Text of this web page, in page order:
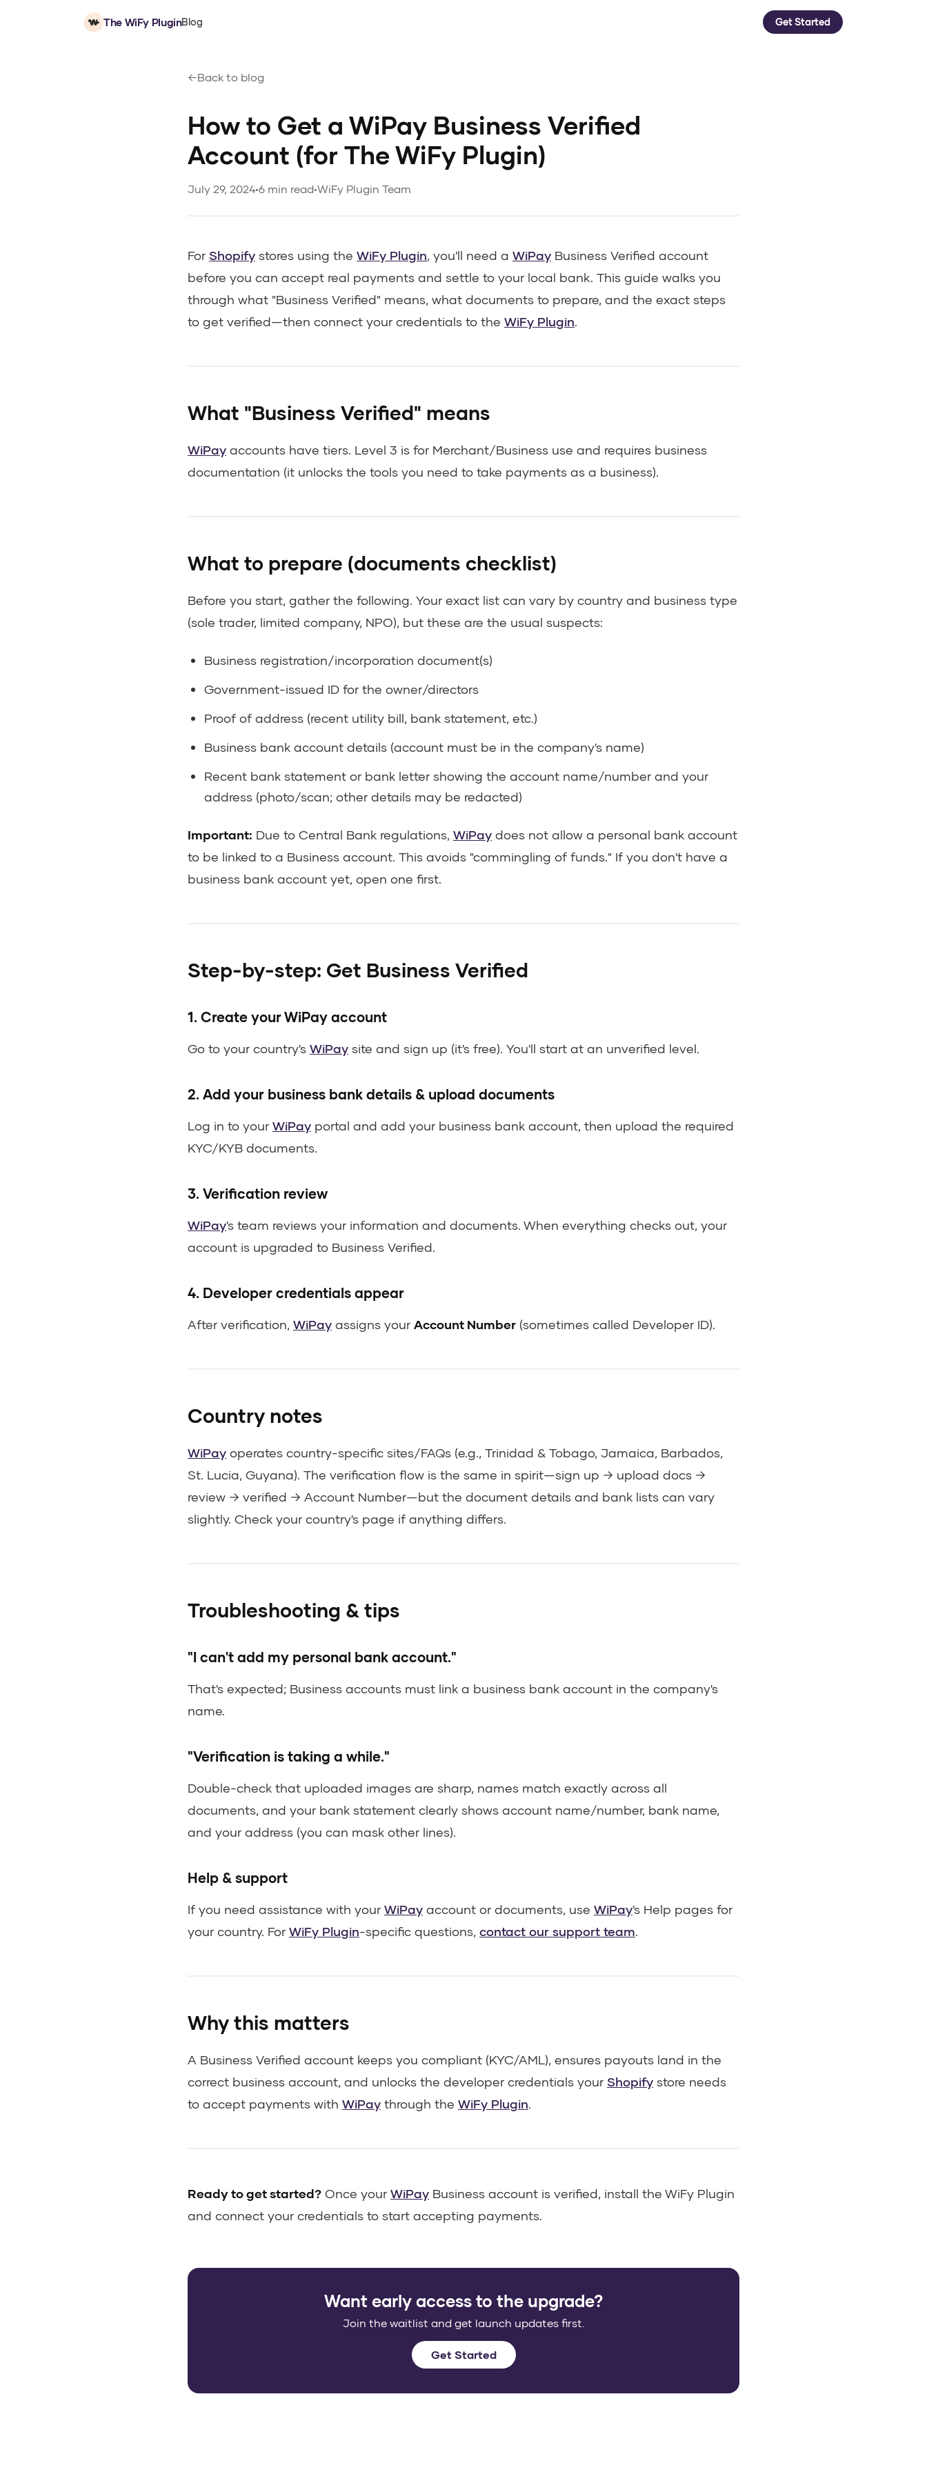
The WiFy PluginBlog Get Started
Back to blog
How to Get a WiPay Business Verified
Account (for The WiFy Plugin)
July 29, 2024•6 min read•WiFy Plugin Team
For Shopify stores using the WiFy Plugin, you'll need a WiPay Business Verified account
before you can accept real payments and settle to your local bank. This guide walks you
through what "Business Verified" means, what documents to prepare, and the exact steps
to get verified—then connect your credentials to the WiFy Plugin.
What "Business Verified" means
WiPay accounts have tiers. Level 3 is for Merchant/Business use and requires business
documentation (it unlocks the tools you need to take payments as a business).
What to prepare (documents checklist)
Before you start, gather the following. Your exact list can vary by country and business type
(sole trader, limited company, NPO), but these are the usual suspects:
Business registration/incorporation document(s)
Government-issued ID for the owner/directors
Proof of address (recent utility bill, bank statement, etc.)
Business bank account details (account must be in the company's name)
Recent bank statement or bank letter showing the account name/number and your
address (photo/scan; other details may be redacted)
Important: Due to Central Bank regulations, WiPay does not allow a personal bank account
to be linked to a Business account. This avoids "commingling of funds." If you don't have a
business bank account yet, open one first.
Step-by-step: Get Business Verified
1. Create your WiPay account
Go to your country's WiPay site and sign up (it's free). You'll start at an unverified level.
2. Add your business bank details & upload documents
Log in to your WiPay portal and add your business bank account, then upload the required
KYC/KYB documents.
3. Verification review
WiPay's team reviews your information and documents. When everything checks out, your
account is upgraded to Business Verified.
4. Developer credentials appear
After verification, WiPay assigns your Account Number (sometimes called Developer ID).
Country notes
WiPay operates country-specific sites/FAQs (e.g., Trinidad & Tobago, Jamaica, Barbados,
St. Lucia, Guyana). The verification flow is the same in spirit—sign up → upload docs →
review → verified → Account Number—but the document details and bank lists can vary
slightly. Check your country's page if anything differs.
Troubleshooting & tips
"I can't add my personal bank account."
That's expected; Business accounts must link a business bank account in the company's
name.
"Verification is taking a while."
Double-check that uploaded images are sharp, names match exactly across all
documents, and your bank statement clearly shows account name/number, bank name,
and your address (you can mask other lines).
Help & support
If you need assistance with your WiPay account or documents, use WiPay's Help pages for
your country. For WiFy Plugin-specific questions, contact our support team.
Why this matters
A Business Verified account keeps you compliant (KYC/AML), ensures payouts land in the
correct business account, and unlocks the developer credentials your Shopify store needs
to accept payments with WiPay through the WiFy Plugin.
Ready to get started? Once your WiPay Business account is verified, install the WiFy Plugin
and connect your credentials to start accepting payments.
Want early access to the upgrade?
Join the waitlist and get launch updates first.
Get Started